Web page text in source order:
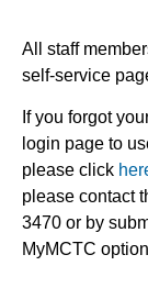
All staff
self-service
If you forgot
login page to
please click
please contact
3470 or by
MyMCTC